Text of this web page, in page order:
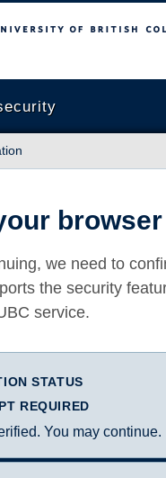
British Columbia
browser
we need to
the security
service.
STATUS
REQUIRED
You may continue.